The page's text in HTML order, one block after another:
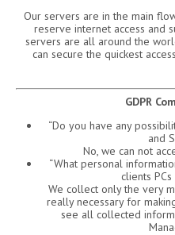
Our servers are in the main
reserve internet access and
servers are all around the
can secure the quickest
GDPR
“Do you have any
and
No, we can not
“What personal
clients
We collect only the very
really necessary for
see all collected